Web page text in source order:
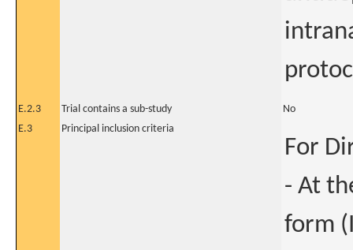
E.2.3 Trial contains a sub-study
No
E.3
Principal inclusion criteria
For
- At
form